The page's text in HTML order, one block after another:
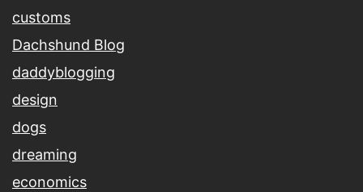
customs
Dachshund Blog
daddyblogging
design
dogs
dreaming
economics